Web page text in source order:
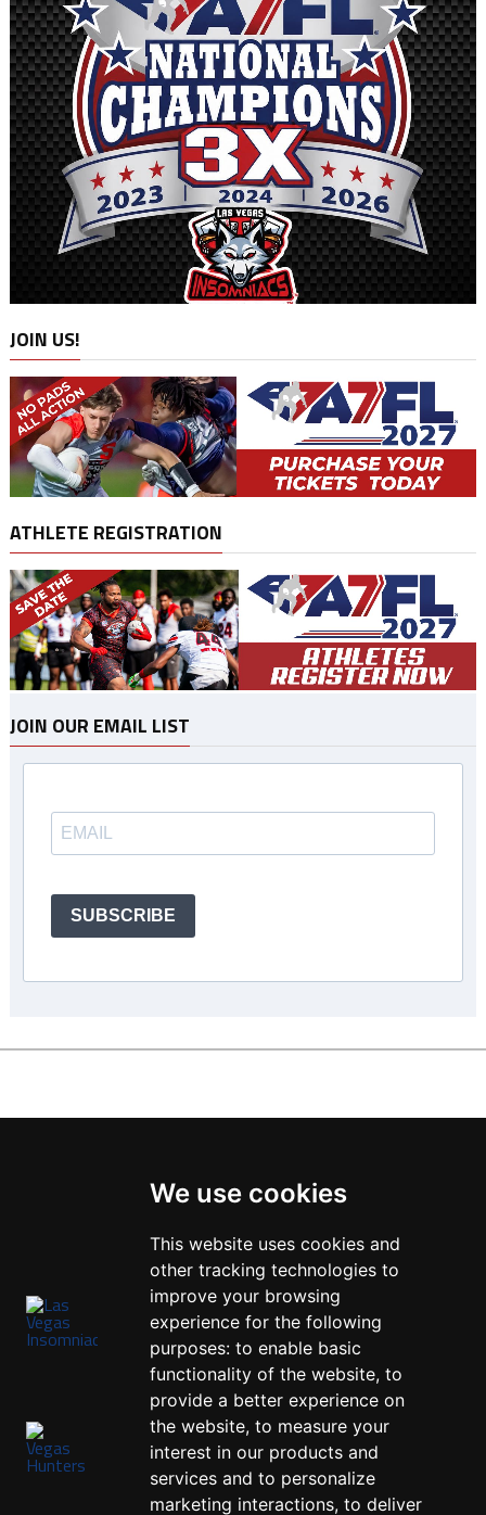
We use cookies
This website uses cookies and
other tracking technologies to
improve your browsing
experience for the following
purposes: to enable basic
functionality of the website, to
provide a better experience on
the website, to measure your
interest in our products and
services and to personalize
marketing interactions, to deliver
JOIN US!
ATHLETE REGISTRATION
JOIN OUR EMAIL LIST
SUBSCRIBE